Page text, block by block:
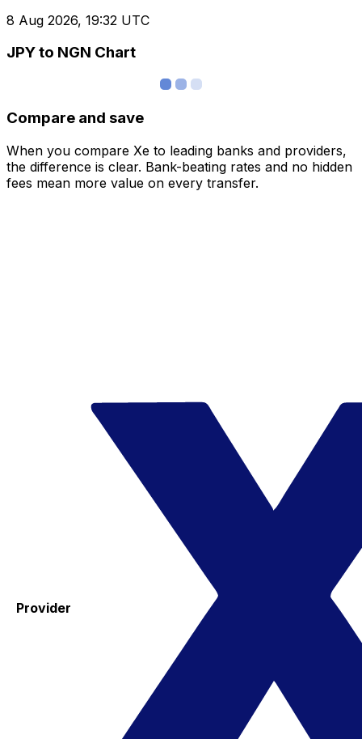
8 Aug 2026, 19:32 UTC
JPY to NGN Chart
Compare and save
When you compare Xe to leading banks and providers,
the difference is clear. Bank-beating rates and no hidden
fees mean more value on every transfer.
Provider